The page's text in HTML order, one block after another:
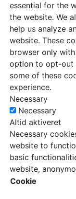
essential for the
the website. We
help us analyze
website. These
browser only
option to opt-out
some of these
experience.
Necessary
Necessary
Altid aktiveret
Necessary
website to
basic
website,
Cookie